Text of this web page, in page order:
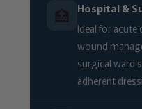
🏥 Hospital &
Ideal for
wound
surgical ward
adherent